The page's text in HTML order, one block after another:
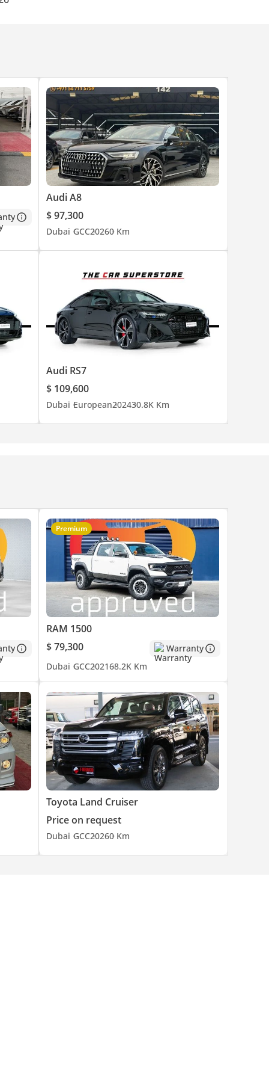
to
are
Audi A8
$ 97,300
Dubai GCC20260 Km
Audi RS7
$ 109,600
Dubai European202430.8K Km
Premium
RAM 1500
$ 79,300
Warranty
Dubai GCC202168.2K Km
Toyota Land Cruiser
Price on request
Dubai GCC20260 Km